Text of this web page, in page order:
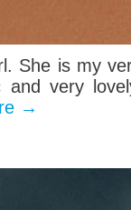
She is my
and very
→